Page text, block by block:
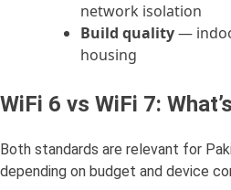
network isolation
Build quality—
housing
WiFi 6 vs WiFi 7:
Both standards are relevant for
depending on budget and device